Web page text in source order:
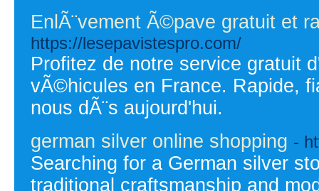
EnlÃ¨vement Ã©pave gratuit et
https://lesepavistespro.com/
Profitez de notre service gratuit
vÃ©hicules en France. Rapide,
nous dÃ¨s aujourd'hui.
german silver online shopping -
Searching for a German silver
traditional craftsmanship and